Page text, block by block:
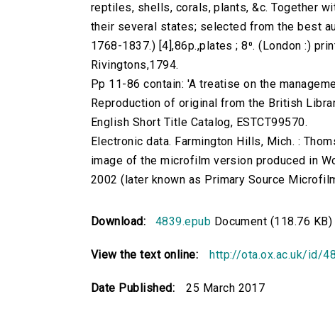
reptiles, shells, corals, plants, &c. Together
their several states; selected from the best
1768-1837.) [4],86p.,plates ; 8⁰. (London :)
Rivingtons,1794.
Pp 11-86 contain: 'A treatise on the
Reproduction of original from the British
English Short Title Catalog, ESTCT99570.
Electronic data. Farmington Hills, Mich. :
image of the microfilm version produced in
2002 (later known as Primary Source
Download: 4839.epub Document (118.76 KB)
View the text online: http://ota.ox.ac.uk/id/
Date Published: 25 March 2017